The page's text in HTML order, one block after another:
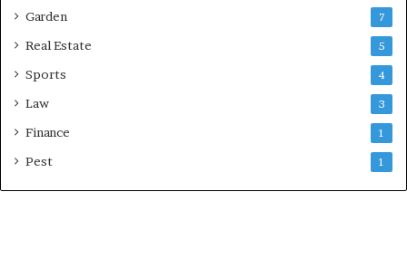
Garden 7
Real Estate 5
Sports 4
Law 3
Finance 1
Pest 1